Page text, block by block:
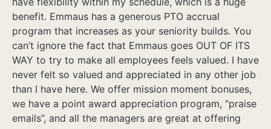
benefit. Emmaus has a generous PTO accrual
program that increases as your seniority builds. You
can’t ignore the fact that Emmaus goes OUT OF ITS
WAY to try to make all employees feels valued. I have
never felt so valued and appreciated in any other job
than I have here. We offer mission moment bonuses,
we have a point award appreciation program, “praise
emails”, and all the managers are great at offering